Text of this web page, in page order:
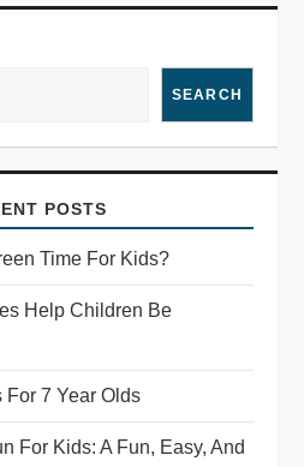
SEARCH
POSTS
Time For Kids?
Help Children Be
For 7 Year Olds
For Kids: A Fun, Easy, And